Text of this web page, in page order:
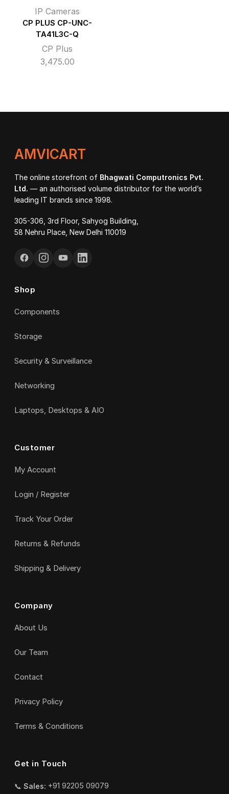
IP Cameras
CP PLUS CP-UNC-
TA41L3C-Q
CP Plus
3,475.00
AMVICART
The online storefront of Bhagwati Computronics Pvt.
Ltd. — an authorised volume distributor for the world’s
leading IT brands since 1998.
305-306, 3rd Floor, Sahyog Building,
58 Nehru Place, New Delhi 110019
Shop
Components
Storage
Security & Surveillance
Networking
Laptops, Desktops & AIO
Customer
My Account
Login / Register
Track Your Order
Returns & Refunds
Shipping & Delivery
Company
About Us
Our Team
Contact
Privacy Policy
Terms & Conditions
Get in Touch
📞 Sales: +91 92205 09079